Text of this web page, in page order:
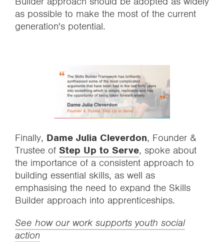
as possible to make the most of the current
generation's potential.
Finally, Dame Julia Cleverdon, Founder &
Trustee of Step Up to Serve, spoke about
the importance of a consistent approach to
building essential skills, as well as
emphasising the need to expand the Skills
Builder approach into apprenticeships.
See how our work supports youth social
action